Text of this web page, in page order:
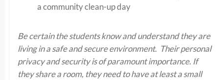
a community clean-up day
Be certain the students know and understand they are
living in a safe and secure environment. Their personal
privacy and security is of paramount importance. If
they share a room, they need to have at least a small